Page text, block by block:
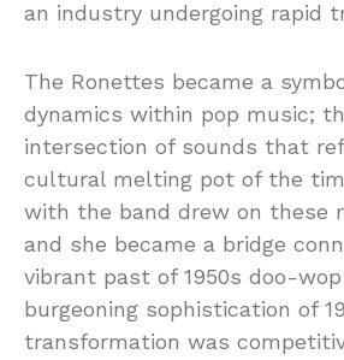
an industry undergoing rapid
The Ronettes became a
dynamics within pop music;
intersection of sounds that
cultural melting pot of the
with the band drew on these
and she became a bridge
vibrant past of 1950s doo-
burgeoning sophistication of
transformation was